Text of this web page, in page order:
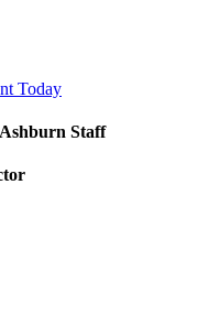
Today
Staff